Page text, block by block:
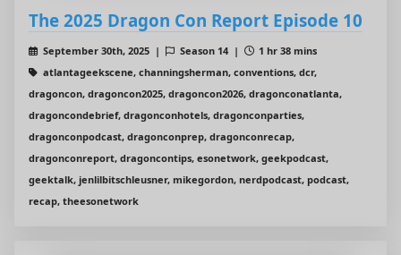
The 2025 Dragon Con Report Episode 10
September 30th, 2025 | Season 14 |
1 hr 38 mins
atlantageekscene, channingsherman, conventions, dcr,
dragoncon, dragoncon2025, dragoncon2026, dragonconatlanta,
dragoncondebrief, dragonconhotels, dragonconparties,
dragonconpodcast, dragonconprep, dragonconrecap,
dragonconreport, dragoncontips, esonetwork, geekpodcast,
geektalk, jenlilbitschleusner, mikegordon, nerdpodcast, podcast,
recap, theesonetwork